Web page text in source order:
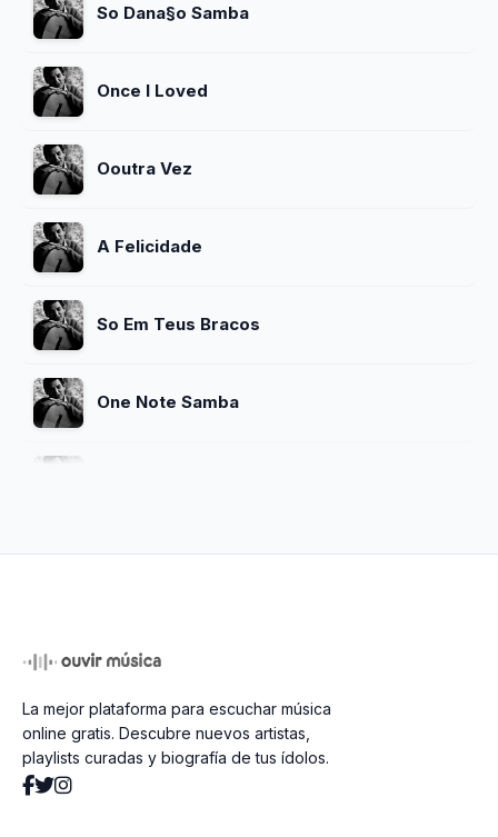
So Dana§o Samba
Once I Loved
Ooutra Vez
A Felicidade
So Em Teus Bracos
One Note Samba
O Nosso Amor
So Danco Samba
La mejor plataforma para escuchar música
online gratis. Descubre nuevos artistas,
playlists curadas y biografía de tus ídolos.